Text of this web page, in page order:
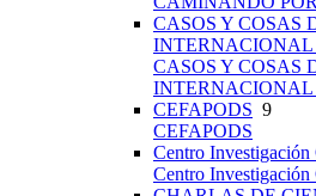
CASOS Y COSAS
INTERNACIONAL
CASOS Y COSAS
INTERNACIONAL
CEFAPODS 9
CEFAPODS
Centro Investigación
Centro Investigación